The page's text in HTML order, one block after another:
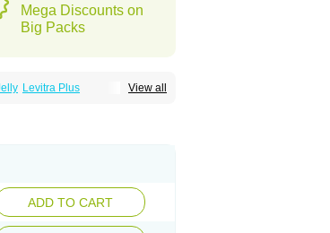
Mega Discounts on
Big Packs
View all
Levitra Plus
ADD TO CART